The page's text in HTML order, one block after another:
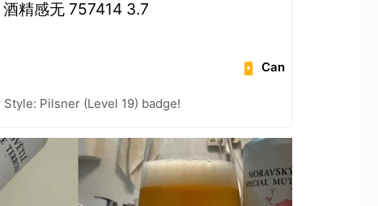
精感无 757414 3.7
Can
Pilsner (Level 19) badge!